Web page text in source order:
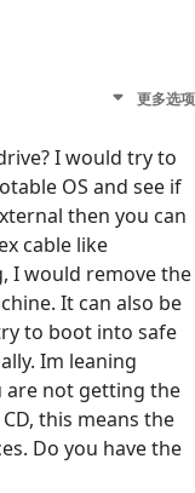
更多选项
I would try to
OS and see if
then you can
cable like
I would remove the
It can also be
to boot into safe
Im leaning
are not getting the
this means the
Do you have the